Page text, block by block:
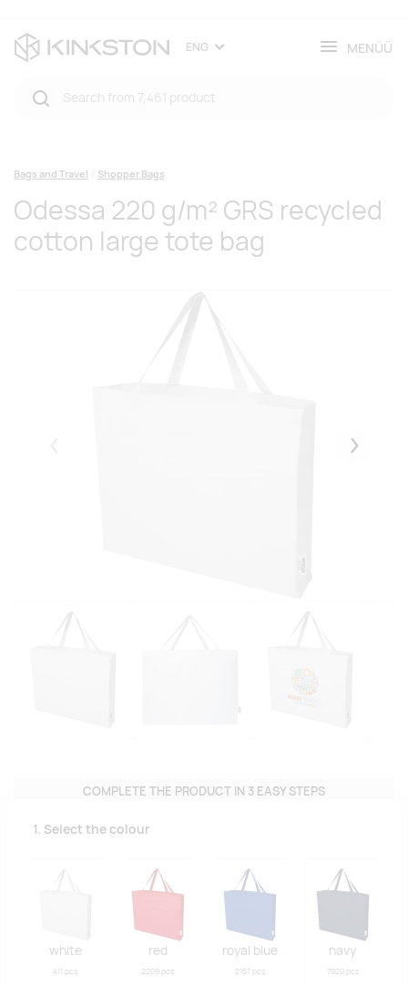
ENG MENÜÜ
Bags and Travel Shopper Bags
Odessa 220 g/m² GRS recycled
cotton large tote bag
COMPLETE THE PRODUCT IN 3 EASY STEPS
1. Select the colour
white
411 pcs
red
2209 pcs
royal blue
2157 pcs
navy
7920 pcs